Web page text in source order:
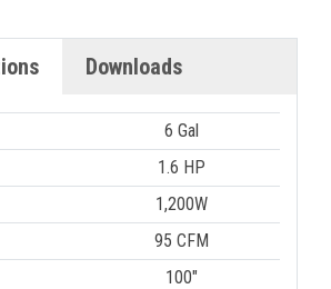
Downloads
6 Gal
1.6 HP
1,200W
95 CFM
100"